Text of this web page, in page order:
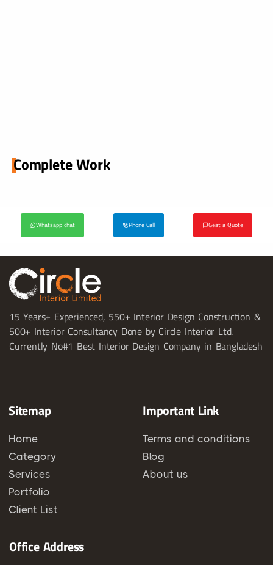
Complete Work
Whatsapp chat Phone Call Geat a Quote
15 Years+ Experienced, 550+ Interior Design Construction &
500+ Interior Consultancy Done by Circle Interior Ltd.
Currently No#1 Best Interior Design Company in Bangladesh
Home
Category
Services
Portfolio
Terms and conditions
Blog